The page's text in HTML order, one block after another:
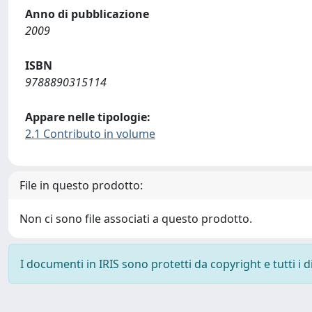
Anno di pubblicazione
2009
ISBN
9788890315114
Appare nelle tipologie:
2.1 Contributo in volume
File in questo prodotto:
Non ci sono file associati a questo prodotto.
I documenti in IRIS sono protetti da copyright e tutti i